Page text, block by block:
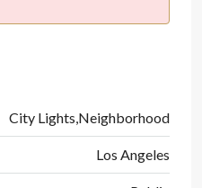
City Lights,Neighborhood
Los Angeles